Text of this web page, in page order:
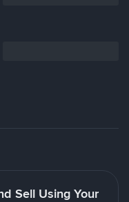
Sell Using Your